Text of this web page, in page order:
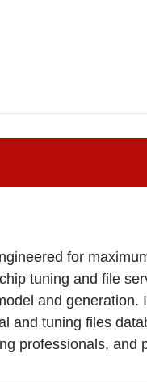
for
tuning and file
and
and tuning files
professionals, and